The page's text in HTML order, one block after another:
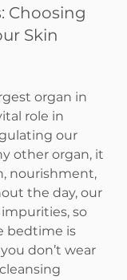
Choosing
Skin
organ in
role in
our
other organ, it
nourishment,
the day, our
so
bedtime is
don’t wear